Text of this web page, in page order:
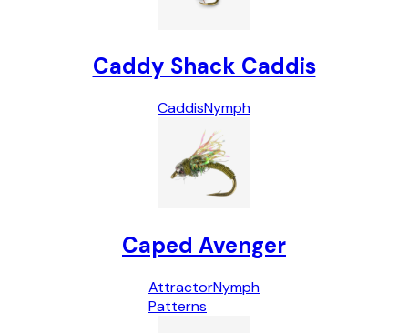
Caddy Shack Caddis
CaddisNymph
Caped Avenger
Attractor
Patterns
Nymph